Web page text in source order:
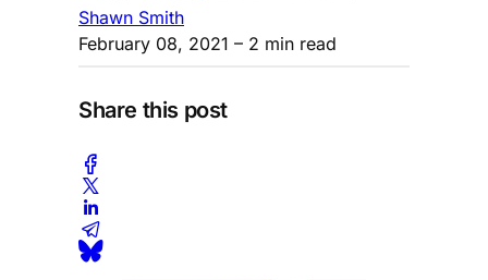
Shawn Smith
February 08, 2021 – 2 min read
Share this post